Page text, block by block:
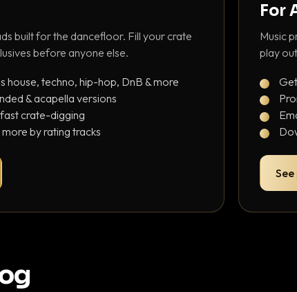
built for the dancefloor. Fill your crate
before anyone else.
house, techno, hip-hop, DnB & more
& acapella versions
crate-digging
by rating tracks
For
Music
play